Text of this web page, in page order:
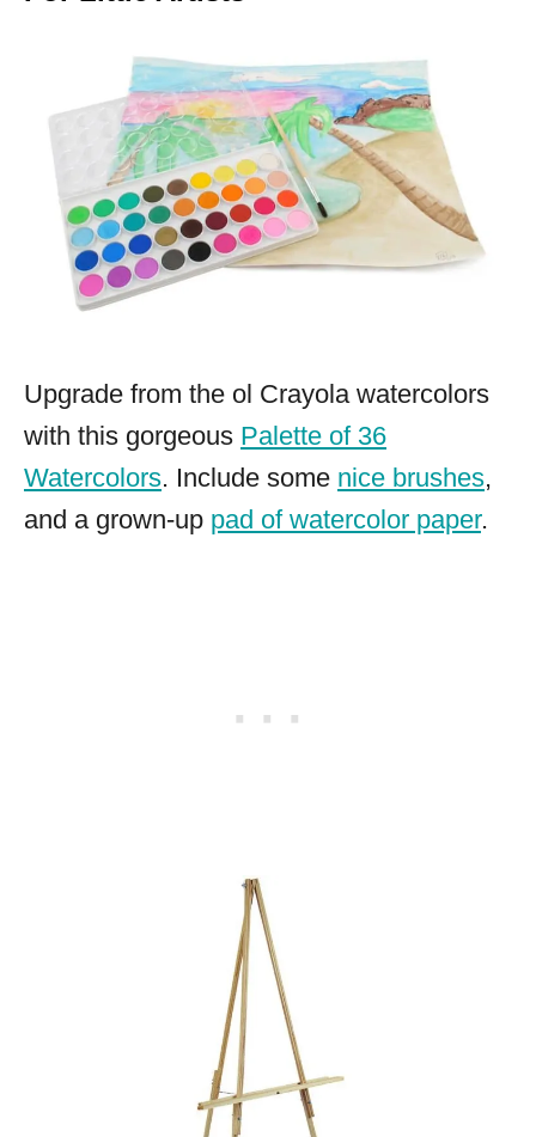
Upgrade from the ol Crayola watercolors
with this gorgeous Palette of 36
Watercolors. Include some nice brushes,
and a grown-up pad of watercolor paper.